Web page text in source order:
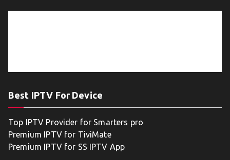
Best IPTV For Device
Top IPTV Provider for Smarters pro
Premium IPTV for TiviMate
Premium IPTV for SS IPTV App